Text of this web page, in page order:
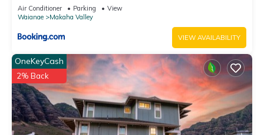
Air Conditioner Parking
View
Waianae
Makaha Valley
VIEW AVAILABILITY
OneKeyCash
2% Back